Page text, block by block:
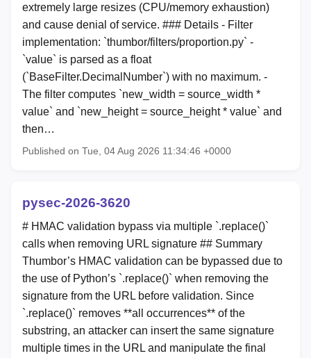
extremely large resizes (CPU/memory exhaustion)
and cause denial of service. ### Details - Filter
implementation: `thumbor/filters/proportion.py` -
`value` is parsed as a float
(`BaseFilter.DecimalNumber`) with no maximum. -
The filter computes `new_width = source_width *
value` and `new_height = source_height * value` and
then…
Published on Tue, 04 Aug 2026 11:34:46 +0000
pysec-2026-3620
# HMAC validation bypass via multiple `.replace()`
calls when removing URL signature ## Summary
Thumbor’s HMAC validation can be bypassed due to
the use of Python’s `.replace()` when removing the
signature from the URL before validation. Since
`.replace()` removes **all occurrences** of the
substring, an attacker can insert the same signature
multiple times in the URL and manipulate the final